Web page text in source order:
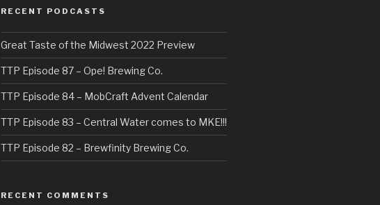
RECENT PODCASTS
Great Taste of the Midwest 2022 Preview
TTP Episode 87 – Ope! Brewing Co.
TTP Episode 84 – MobCraft Advent Calendar
TTP Episode 83 – Central Water comes to MKE!!!
TTP Episode 82 – Brewfinity Brewing Co.
RECENT COMMENTS